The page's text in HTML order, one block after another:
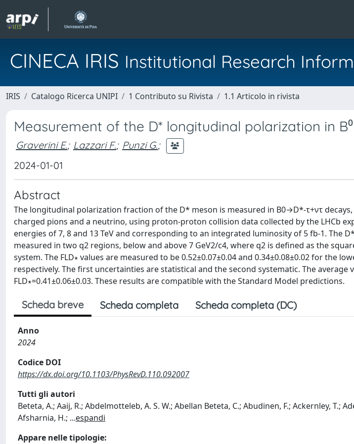
CINECA IRIS Institutional Research
IRIS Catalogo Ricerca UNIPI 1 Contributo su Rivista 1.1 Articolo in rivista
Measurement of the D* longitudinal polarization in B⁰
Graverini E.; Lazzari F.; Punzi G.;
2024-01-01
Abstract
The longitudinal polarization fraction of the D* meson is measured in B0→D*-τ+ντ
charged pions and a neutrino, using proton-proton collision data collected by the LHCb
energies of 7, 8 and 13 TeV and corresponding to an integrated luminosity of 5 fb-1. The
measured in two q2 regions, below and above 7 GeV2/c4, where q2 is defined as the
system. The FLD∗ values are measured to be 0.52±0.07±0.04 and 0.34±0.08±0.02 for the
respectively. The first uncertainties are statistical and the second systematic. The average
FLD∗=0.41±0.06±0.03. These results are compatible with the Standard Model predictions.
Scheda breve Scheda completa Scheda completa (DC)
Anno
2024
Codice DOI
https://dx.doi.org/10.1103/PhysRevD.110.092007
Tutti gli autori
Beteta, A.; Aaij, R.; Abdelmotteleb, A. S. W.; Abellan Beteta, C.; Abudinen, F.; Ackernley, T.;
Afsharnia, H.; ...espandi
Appare nelle tipologie: